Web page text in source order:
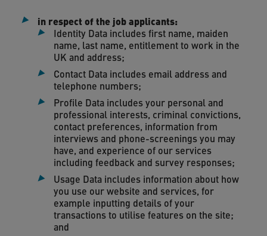
in respect of the job applicants:
Identity Data includes first name, maiden
name, last name, entitlement to work in the
UK and address;
Contact Data includes email address and
telephone numbers;
Profile Data includes your personal and
professional interests, criminal convictions,
contact preferences, information from
interviews and phone-screenings you may
have, and experience of our services
including feedback and survey responses;
Usage Data includes information about how
you use our website and services, for
example inputting details of your
transactions to utilise features on the site;
and